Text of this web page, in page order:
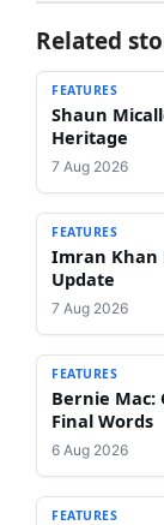
Related
FEATURES
Shaun
Heritage
7 Aug 2026
FEATURES
Imran Khan
Update
7 Aug 2026
FEATURES
Bernie Mac:
Final Words
6 Aug 2026
FEATURES